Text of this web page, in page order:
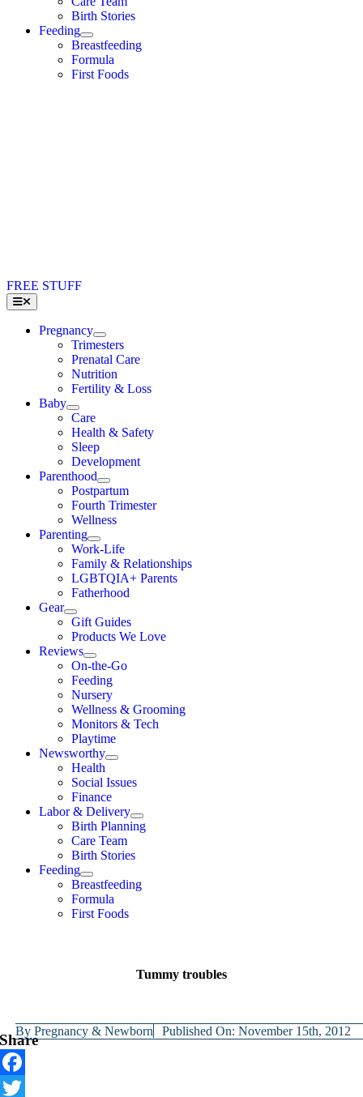
Birth Stories
Feeding
Breastfeeding
Formula
First Foods
FREE STUFF
Toggle
Navigation
Pregnancy
Trimesters
Prenatal Care
Nutrition
Fertility & Loss
Baby
Care
Health & Safety
Sleep
Development
Parenthood
Postpartum
Fourth Trimester
Wellness
Parenting
Work-Life
Family & Relationships
LGBTQIA+ Parents
Fatherhood
Gear
Gift Guides
Products We Love
Reviews
On-the-Go
Feeding
Nursery
Wellness & Grooming
Monitors & Tech
Playtime
Newsworthy
Health
Social Issues
Finance
Labor & Delivery
Birth Planning
Care Team
Birth Stories
Feeding
Breastfeeding
Formula
First Foods
Tummy troubles
ByPregnancy & Newborn Published On: November 15th, 2012
Share
Facebook